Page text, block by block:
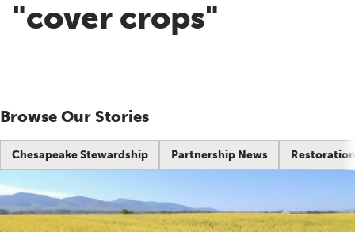
"cover crops"
Browse Our Stories
Chesapeake Stewardship Partnership News